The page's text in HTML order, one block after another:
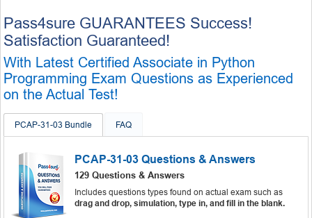
Pass4sure GUARANTEES Success!
Satisfaction Guaranteed!
With Latest Certified Associate in Python
Programming Exam Questions as Experienced
on the Actual Test!
PCAP-31-03 Bundle FAQ
PCAP-31-03 Questions & Answers
129 Questions & Answers
Includes questions types found on actual exam such as
drag and drop, simulation, type in, and fill in the blank.